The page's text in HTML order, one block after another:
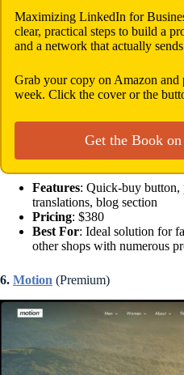
Maximizing LinkedIn for
clear, practical steps to build a
and a network that actually
Grab your copy on Amazon
week. Click the cover or the
Get the Book
Features: Quick-buy
translations, blog section
Pricing: $380
Best For: Ideal solution for
other shops with numerous
6. Motion (Premium)